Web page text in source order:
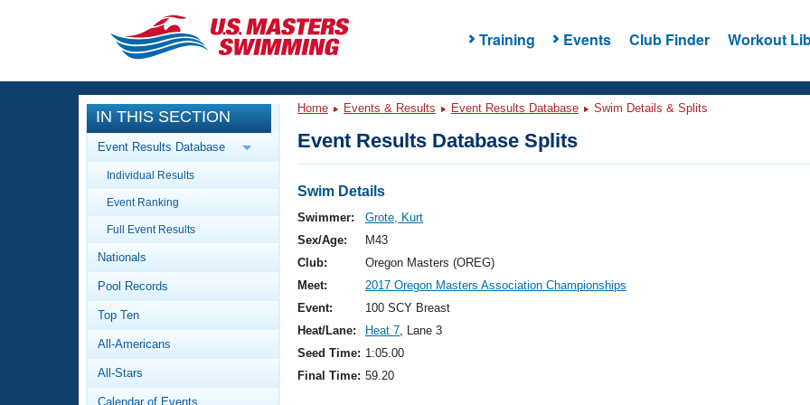
Training Events Club Finder Workout
CLOSE
Training
Workout Library
Articles And Videos
Swimming 101
Video Stroke Analysis
Club Finder
Events
Calendar Of Events
Virtual And Fitness Events
2026 Summer Nationals
National Championships
Results And Rankings
Workout Library
About Us
What Is Masters Swimming?
IN THIS SECTION
Event Results Database
Individual Results
Event Ranking
Full Event Results
Nationals
Pool Records
Top Ten
All-Americans
All-Stars
Calendar of Events
Home Events & Results Event Results Database Swim Details & Splits
Event Results Database Splits
Swim Details
Swimmer:
Grote, Kurt
Sex/Age:
M43
Club:
Oregon Masters (OREG)
Meet:
2017 Oregon Masters Association Championships
Event:
100 SCY Breast
Heat/Lane:
Heat 7, Lane 3
Seed Time: 1:05.00
Final Time: 59.20